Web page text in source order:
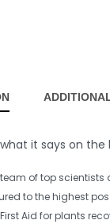
it says on
of top
to the highest
First Aid for plants